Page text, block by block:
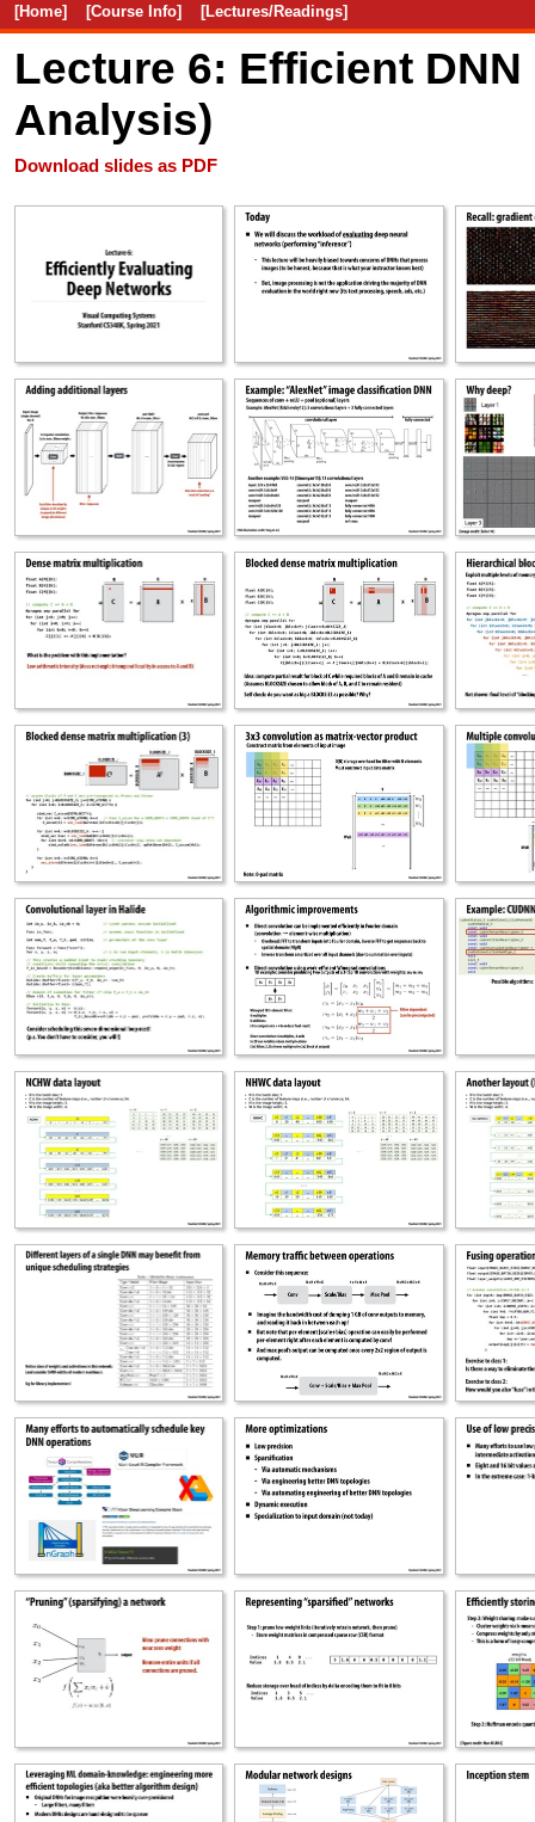
[Home] [Course Info] [Lectures/Readings]
Lecture 6: Efficient
Analysis)
Download slides as PDF